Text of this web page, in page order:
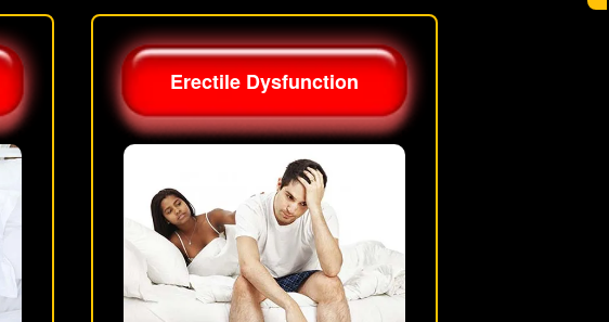
Erectile Dysfunction